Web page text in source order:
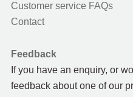
Customer service FAQs
Contact
Feedback
If you have an enquiry, or
feedback about one of our